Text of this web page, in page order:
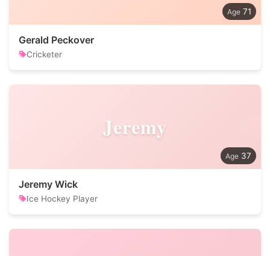
71
Gerald Peckover
Cricketer
Jeremy
37
Jeremy Wick
Ice Hockey Player